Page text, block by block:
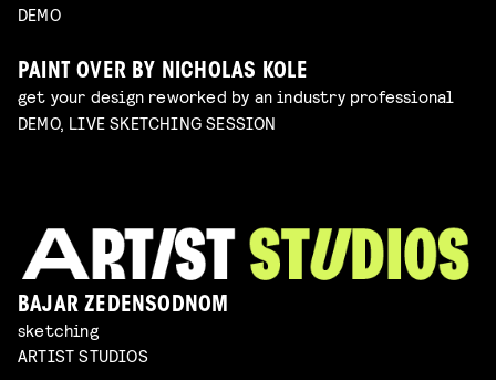
DEMO
PAINT OVER BY NICHOLAS KOLE
get your design reworked by an industry professional
DEMO, LIVE SKETCHING SESSION
BAJAR ZEDENSODNOM
sketching
ARTIST STUDIOS